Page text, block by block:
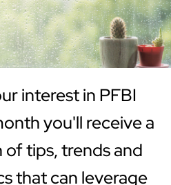
interest in PFBI
you'll receive a
tips, trends and
that can leverage